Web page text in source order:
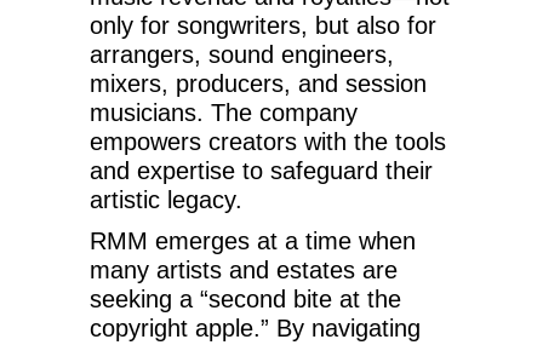
only for songwriters, but also for
arrangers, sound engineers,
mixers, producers, and session
musicians. The company
empowers creators with the tools
and expertise to safeguard their
artistic legacy.
RMM emerges at a time when
many artists and estates are
seeking a “second bite at the
copyright apple.” By navigating